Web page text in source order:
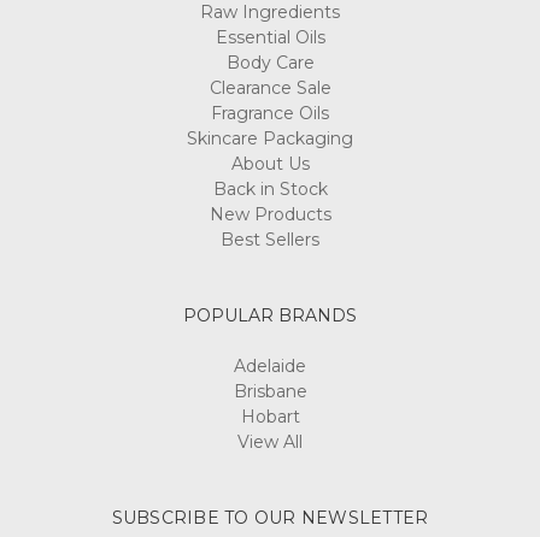
Raw Ingredients
Essential Oils
Body Care
Clearance Sale
Fragrance Oils
Skincare Packaging
About Us
Back in Stock
New Products
Best Sellers
POPULAR BRANDS
Adelaide
Brisbane
Hobart
View All
SUBSCRIBE TO OUR NEWSLETTER